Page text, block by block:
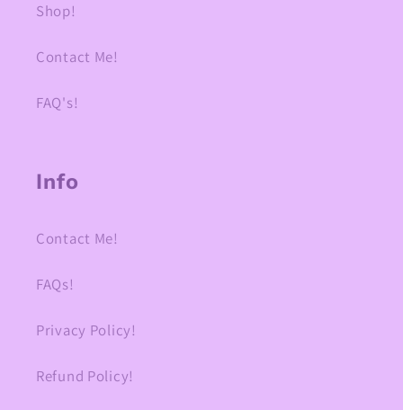
Shop!
Contact Me!
FAQ's!
Info
Contact Me!
FAQs!
Privacy Policy!
Refund Policy!